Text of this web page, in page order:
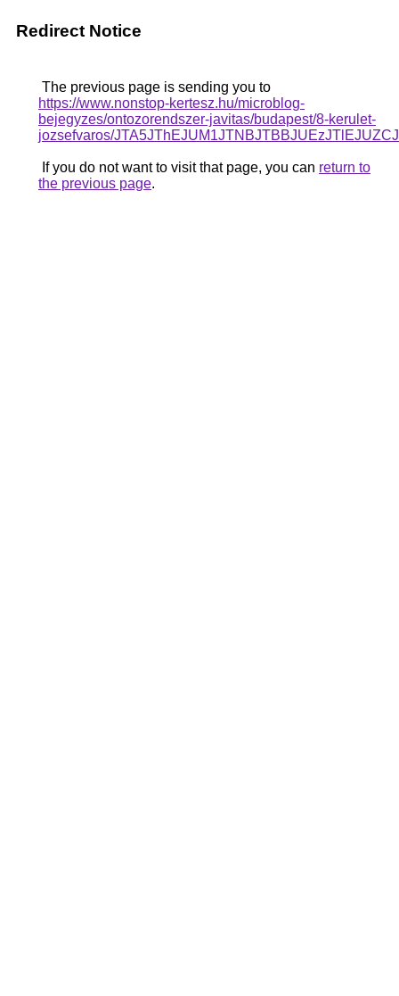
Redirect Notice
The previous page is sending you to
https://www.nonstop-kertesz.hu/microblog-
bejegyzes/ontozorendszer-javitas/budapest/8-kerulet-
jozsefvaros/
If you do not want to visit that page, you can return to
the previous page.